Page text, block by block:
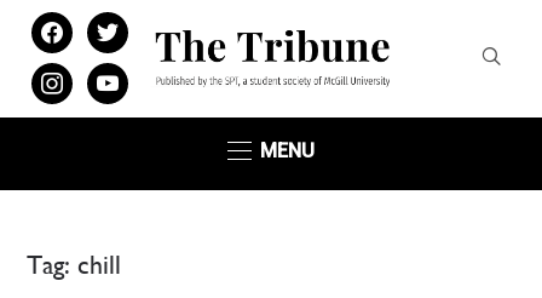
facebooktwitter
instagramyoutube
MENU
Tag:chill